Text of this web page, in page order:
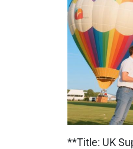
**Title: UK